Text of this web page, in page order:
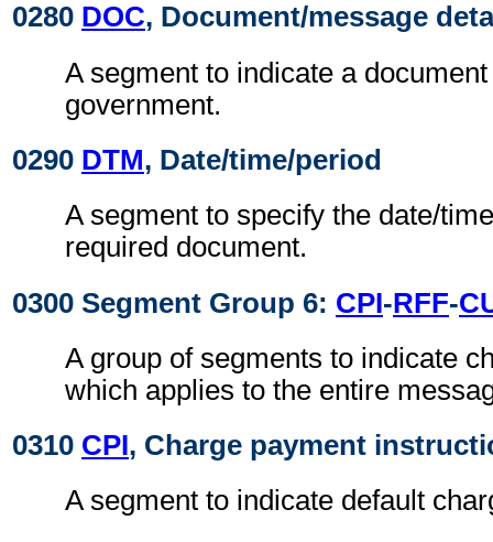
0280 DOC, Document/message
A segment to indicate a
government.
0290 DTM, Date/time/period
A segment to specify the date/
required document.
0300 Segment Group 6: CPI-RFF-
A group of segments to indicate
which applies to the entire
0310 CPI, Charge payment
A segment to indicate default